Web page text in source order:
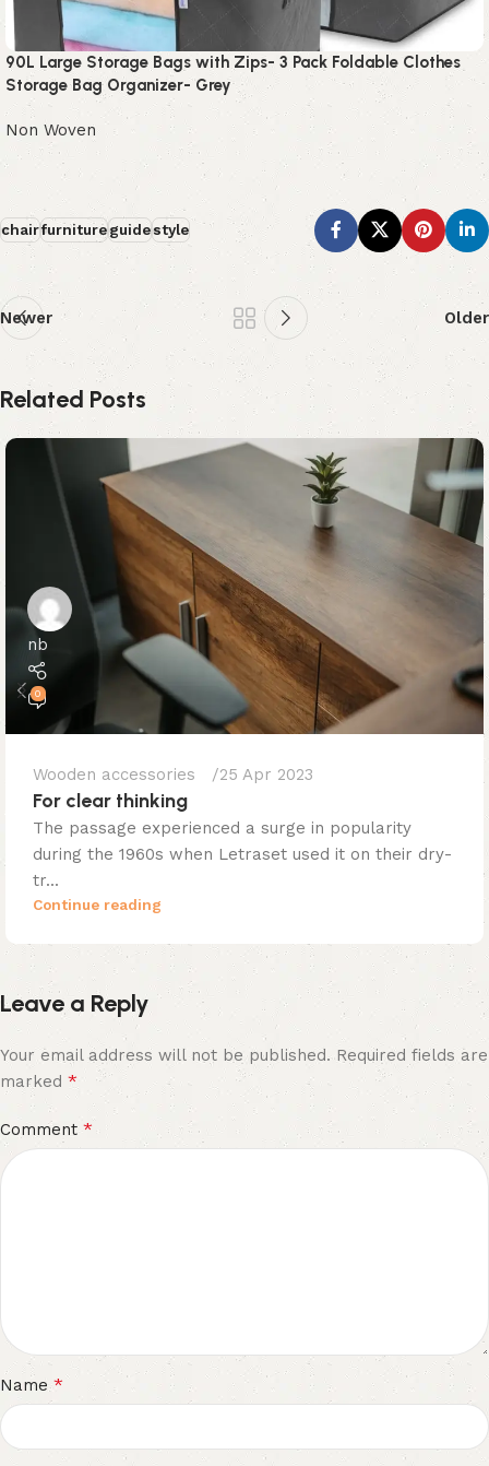
90L Large Storage Bags with Zips- 3 Pack Foldable Clothes
Storage Bag Organizer- Grey
Non Woven
chairfurnitureguidestyle
Newer Older
Related Posts
nb
0
Wooden accessories 25 Apr 2023
For clear thinking
The passage experienced a surge in popularity
during the 1960s when Letraset used it on their dry-
tr...
Continue reading
Leave a Reply
Your email address will not be published. Required fields are
marked *
Comment *
Name*